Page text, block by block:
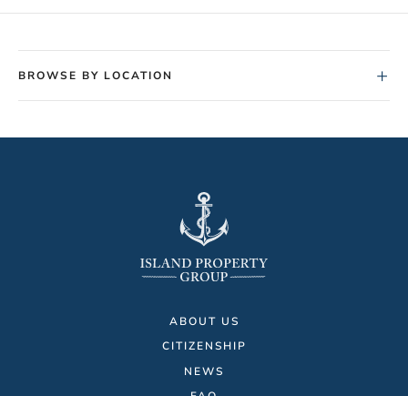
BROWSE BY LOCATION +
ABOUT US
CITIZENSHIP
NEWS